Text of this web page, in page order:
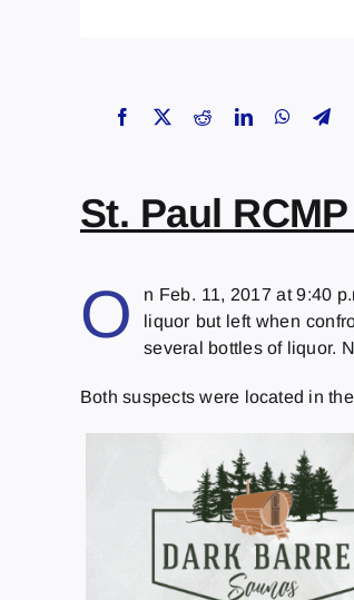
St. Paul
O
n Feb. 11, 2017 at 9:40
liquor but left when
several bottles of liquor.
Both suspects were located in